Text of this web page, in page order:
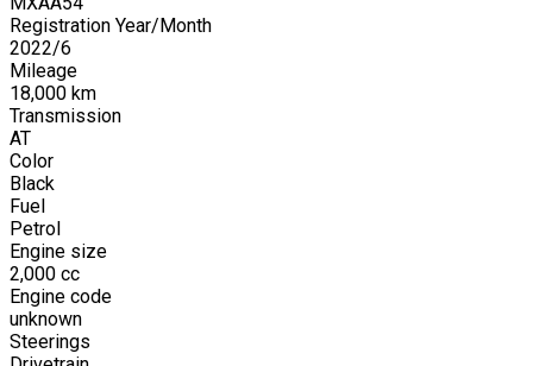
Registration Year/Month
2022/6
Mileage
18,000 km
Transmission
AT
Color
Black
Fuel
Petrol
Engine size
2,000 cc
Engine code
unknown
Steerings